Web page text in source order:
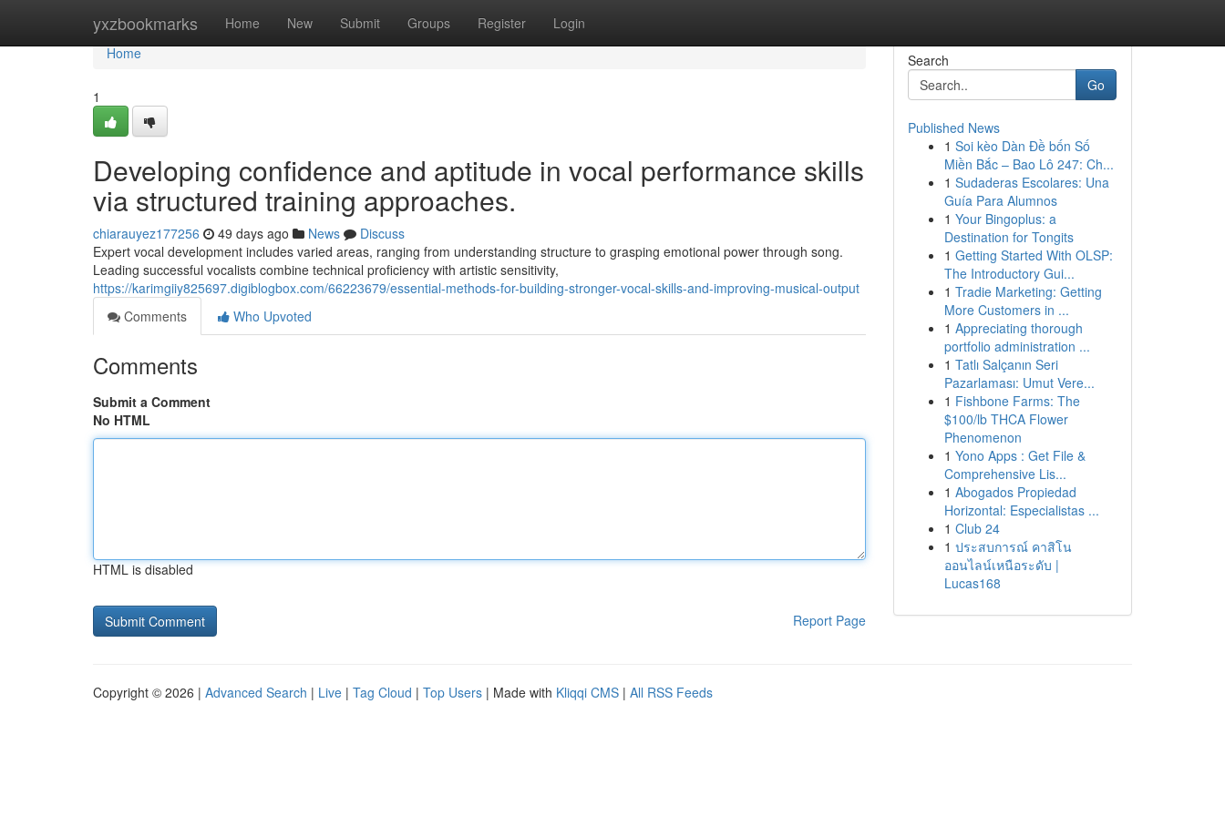
yxzbookmarks Home New Submit Groups Register Login
Home
Home
1
Developing confidence and aptitude in vocal performance skills
via structured training approaches.
chiarauyez177256 49 days ago News
Discuss
Expert vocal development includes varied areas, ranging from understanding structure to grasping emotional power through song.
Leading successful vocalists combine technical proficiency with artistic sensitivity,
https://karimgiiy825697.digiblogbox.com/66223679/essential-methods-for-building-stronger-vocal-skills-and-improving-musical-output
Comments
Who Upvoted
Comments
Submit a Comment
No HTML
HTML is disabled
Report Page
Search
Go
Published News
1 Soi kèo Dàn Đề bốn Số
Miền Bắc – Bao Lô 247: Ch...
1 Sudaderas Escolares: Una
Guía Para Alumnos
1 Your Bingoplus: a
Destination for Tongits
1 Getting Started With OLSP:
The Introductory Gui...
1 Tradie Marketing: Getting
More Customers in ...
1 Appreciating thorough
portfolio administration ...
1 Tatlı Salçanın Seri
Pazarlaması: Umut Vere...
1 Fishbone Farms: The
$100/lb THCA Flower
Phenomenon
1 Yono Apps : Get File &
Comprehensive Lis...
1 Abogados Propiedad
Horizontal: Especialistas ...
1 Club 24
1 ประสบการณ์ คาสิโน
ออนไลน์เหนือระดับ |
Lucas168
Copyright © 2026 | Advanced Search | Live | Tag Cloud | Top Users | Made with Kliqqi CMS | All RSS Feeds